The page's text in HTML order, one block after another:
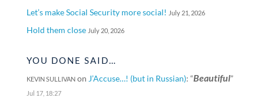
Let’s make Social Security more social! July 21, 2026
Hold them close July 20, 2026
YOU DONE SAID…
KEVIN SULLIVANon J’Accuse…! (but in Russian): “Beautiful”
Jul 17, 18:27